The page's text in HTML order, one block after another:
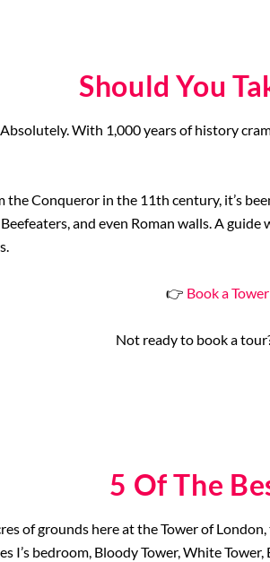
Should You
Absolutely. With 1,000 years of history
Conqueror in the 11th century, it’s
and even Roman walls. A
👉 Book a
Not ready to book a
5 Of The
of grounds here at the Tower of
I’s bedroom, Bloody Tower, White